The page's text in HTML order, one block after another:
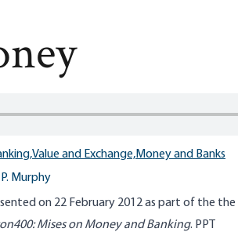
Value and Exchange,Money and Banks
Murphy
on 22 February 2012 as part of the the
: Mises on Money and Banking. PPT